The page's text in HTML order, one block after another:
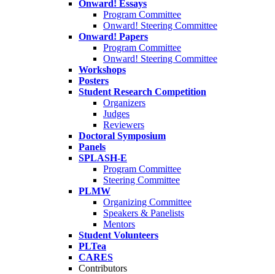
Onward! Essays
Program Committee
Onward! Steering Committee
Onward! Papers
Program Committee
Onward! Steering Committee
Workshops
Posters
Student Research Competition
Organizers
Judges
Reviewers
Doctoral Symposium
Panels
SPLASH-E
Program Committee
Steering Committee
PLMW
Organizing Committee
Speakers & Panelists
Mentors
Student Volunteers
PLTea
CARES
Contributors